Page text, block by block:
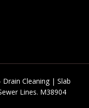
Cleaning | Slab
Lines. M38904